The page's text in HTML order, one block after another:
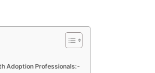
Adoption Professionals:-